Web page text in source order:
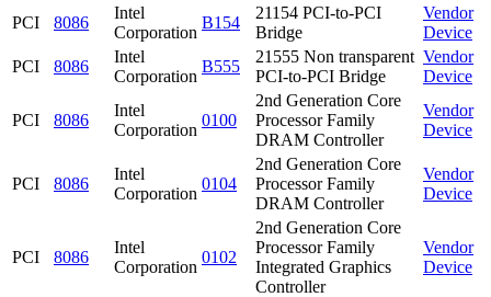
PCI
8086
Intel
Corporation
B154
21154 PCI-to-PCI
Bridge
Vendor
Device
PCI
8086
Intel
Corporation
B555
21555 Non transparent
PCI-to-PCI Bridge
Vendor
Device
PCI 8086
Intel
Corporation
0100
2nd Generation Core
Processor Family
DRAM Controller
Vendor
Device
PCI 8086
Intel
Corporation
0104
2nd Generation Core
Processor Family
DRAM Controller
Vendor
Device
PCI 8086
Intel
Corporation
0102
2nd Generation Core
Processor Family
Integrated Graphics
Controller
Vendor
Device